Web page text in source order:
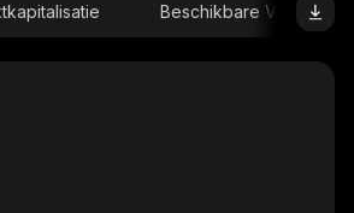
Beschikbare Voorraad